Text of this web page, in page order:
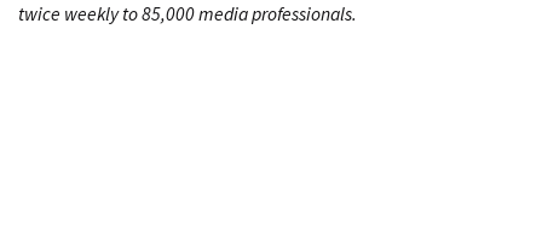
twice weekly to 85,000 media professionals.